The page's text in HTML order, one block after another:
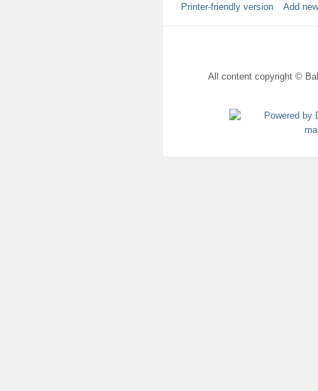
Printer-friendly version Add
All content copyright ©